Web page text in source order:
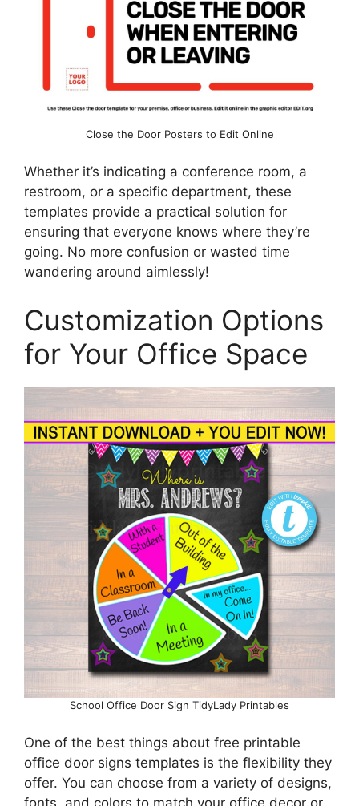
Close the Door Posters to Edit Online
Whether it’s indicating a conference room, a
restroom, or a specific department, these
templates provide a practical solution for
ensuring that everyone knows where they’re
going. No more confusion or wasted time
wandering around aimlessly!
Customization Options
for Your Office Space
School Office Door Sign TidyLady Printables
One of the best things about free printable
office door signs templates is the flexibility they
offer. You can choose from a variety of designs,